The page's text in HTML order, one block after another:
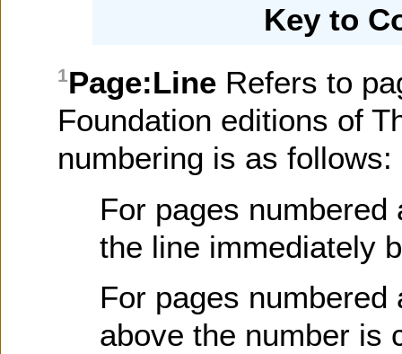
Key to
1Page:Line Refers to
Foundation editions of
numbering is as follows:
For pages
the line immediately
For pages
above the number is